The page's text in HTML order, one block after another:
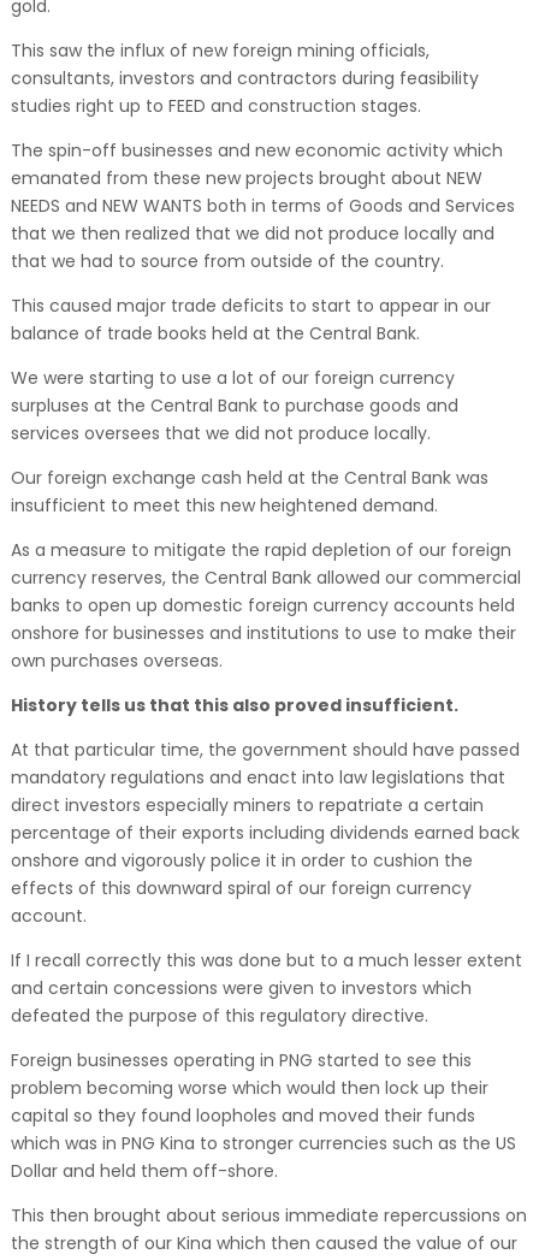
gold.
This saw the influx of new foreign mining officials,
consultants, investors and contractors during feasibility
studies right up to FEED and construction stages.
The spin-off businesses and new economic activity which
emanated from these new projects brought about NEW
NEEDS and NEW WANTS both in terms of Goods and Services
that we then realized that we did not produce locally and
that we had to source from outside of the country.
This caused major trade deficits to start to appear in our
balance of trade books held at the Central Bank.
We were starting to use a lot of our foreign currency
surpluses at the Central Bank to purchase goods and
services oversees that we did not produce locally.
Our foreign exchange cash held at the Central Bank was
insufficient to meet this new heightened demand.
As a measure to mitigate the rapid depletion of our foreign
currency reserves, the Central Bank allowed our commercial
banks to open up domestic foreign currency accounts held
onshore for businesses and institutions to use to make their
own purchases overseas.
History tells us that this also proved insufficient.
At that particular time, the government should have passed
mandatory regulations and enact into law legislations that
direct investors especially miners to repatriate a certain
percentage of their exports including dividends earned back
onshore and vigorously police it in order to cushion the
effects of this downward spiral of our foreign currency
account.
If I recall correctly this was done but to a much lesser extent
and certain concessions were given to investors which
defeated the purpose of this regulatory directive.
Foreign businesses operating in PNG started to see this
problem becoming worse which would then lock up their
capital so they found loopholes and moved their funds
which was in PNG Kina to stronger currencies such as the US
Dollar and held them off-shore.
This then brought about serious immediate repercussions on
the strength of our Kina which then caused the value of our